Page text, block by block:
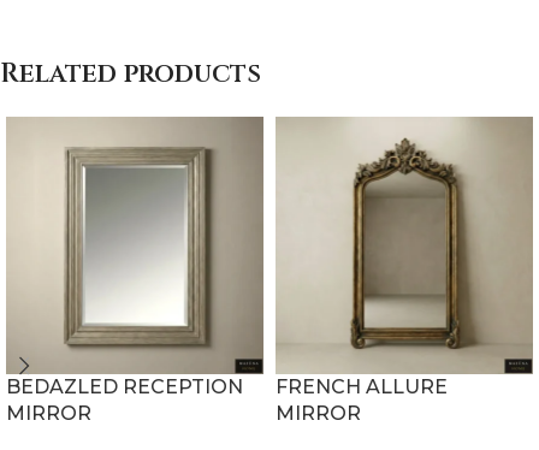
Related products
BEDAZLED RECEPTION
MIRROR
FRENCH ALLURE
MIRROR